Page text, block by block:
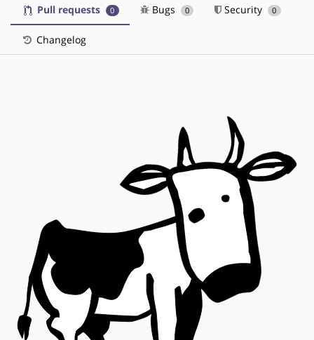
Pull requests 0 Bugs 0 Security 0
Changelog